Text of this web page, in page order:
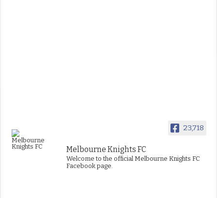
23,718
Melbourne Knights FC
Welcome to the official Melbourne Knights FC
Facebook page.